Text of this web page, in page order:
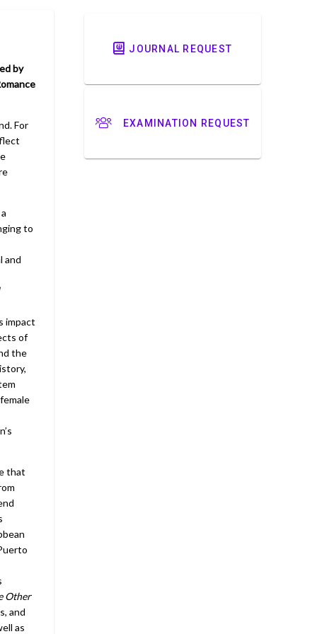
by
For
to
and
impact
of
the
that
Other
and
as
JOURNAL REQUEST
EXAMINATION REQUEST